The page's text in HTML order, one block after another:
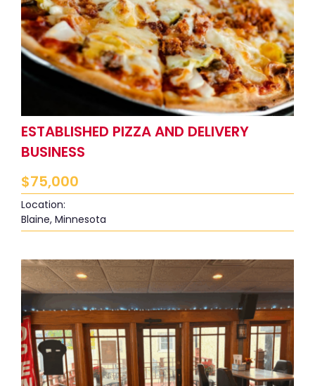
ESTABLISHED PIZZA AND DELIVERY
BUSINESS
$75,000
Location:
Blaine, Minnesota